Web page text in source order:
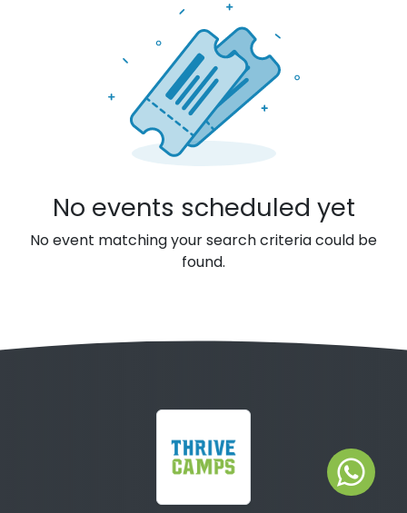
No events scheduled yet
No event matching your search criteria could be
found.